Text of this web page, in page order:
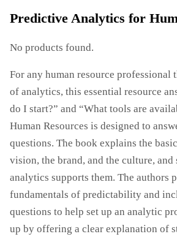
Predictive Analytics for
No products found.
For any human resource professional
of analytics, this essential resource
do I start?” and “What tools are
Human Resources is designed to
questions. The book explains the
vision, the brand, and the culture,
analytics supports them. The authors
fundamentals of predictability and
questions to help set up an analytic
up by offering a clear explanation of